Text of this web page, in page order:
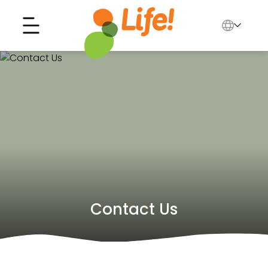
Contact Us